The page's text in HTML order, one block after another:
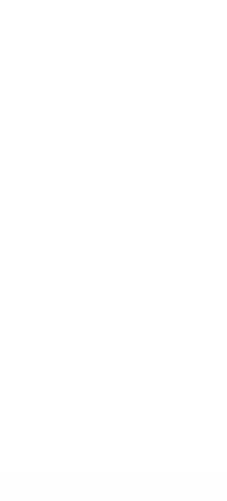
Temple
to Angkor Thom, the ancient
its massive walls, you will find
stone faces. The
towering structures that
explore the intricate stone
depict historical events
The Bayon Temple’s
a few memorable